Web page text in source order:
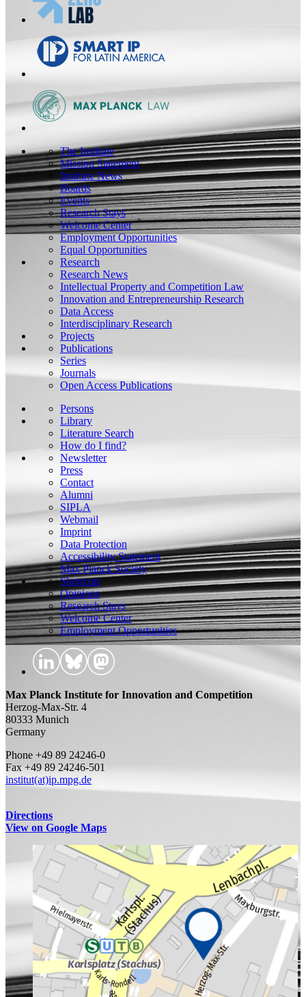
The Institute
Mission Statement
Institute News
Boards
Events
Research Stays
Welcome Center
Employment Opportunities
Equal Opportunities
Research
Research News
Intellectual Property and Competition Law
Innovation and Entrepreneurship Research
Data Access
Interdisciplinary Research
Projects
Publications
Series
Journals
Open Access Publications
Persons
Library
Literature Search
How do I find?
Newsletter
Press
Contact
Alumni
SIPLA
Webmail
Imprint
Data Protection
Accessibility Statement
Max Planck Society
Shortcuts
Opinions
Research Stays
Welcome Center
Employment Opportunities
Max Planck Institute for Innovation and Competition
Herzog-Max-Str. 4
80333 Munich
Germany
Phone +49 89 24246-0
Fax +49 89 24246-501
institut(at)ip.mpg.de
Directions
View on Google Maps